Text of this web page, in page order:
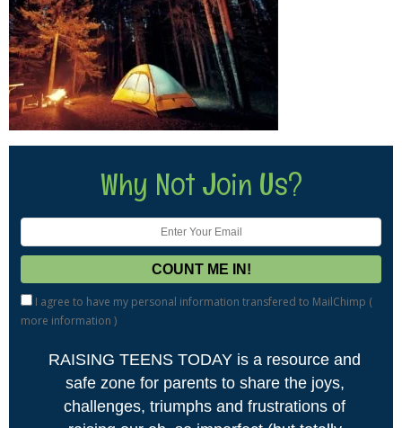
Why Not Join Us?
I agree to have my personal information transfered to MailChimp (
more information )
RAISING TEENS TODAY is a resource and
safe zone for parents to share the joys,
challenges, triumphs and frustrations of